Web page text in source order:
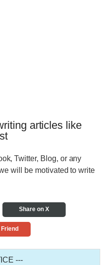
articles like
Twitter, Blog, or any
will be motivated to write
Share on X
Friend
---